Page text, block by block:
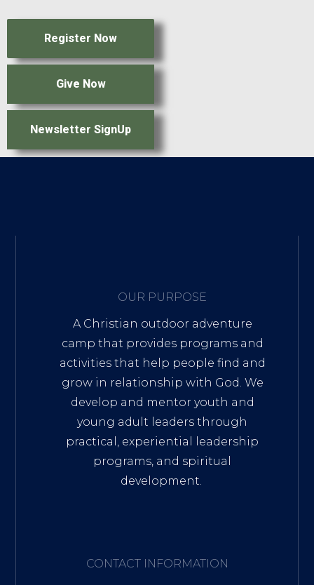
Register Now
Give Now
Newsletter SignUp
OUR PURPOSE
A Christian outdoor adventure
camp that provides programs and
activities that help people find and
grow in relationship with God. We
develop and mentor youth and
young adult leaders through
practical, experiential leadership
programs, and spiritual
development.
CONTACT INFORMATION